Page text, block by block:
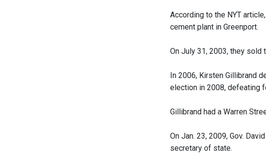
According to the NYT
cement plant in Greenport.
On July 31, 2003, they sold
In 2006, Kirsten Gillibrand
election in 2008, defeating
Gillibrand had a Warren
On Jan. 23, 2009, Gov.
secretary of state.